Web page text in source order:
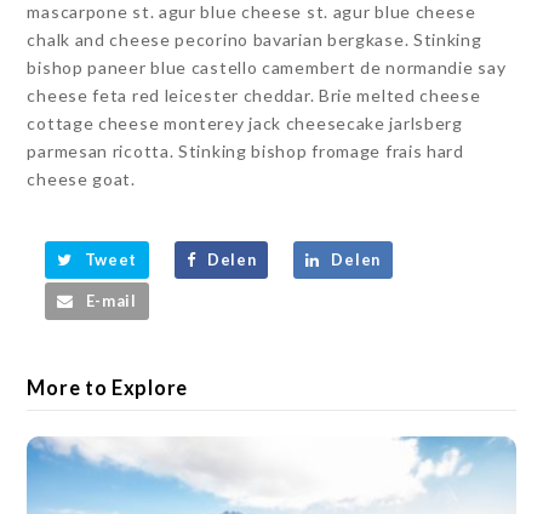
mascarpone st. agur blue cheese st. agur blue cheese
chalk and cheese pecorino bavarian bergkase. Stinking
bishop paneer blue castello camembert de normandie say
cheese feta red leicester cheddar. Brie melted cheese
cottage cheese monterey jack cheesecake jarlsberg
parmesan ricotta. Stinking bishop fromage frais hard
cheese goat.
Tweet Delen Delen
E-mail
More to Explore